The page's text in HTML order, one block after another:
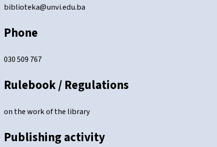
biblioteka@unvi.edu.ba
Phone
030 509 767
Rulebook / Regulations
on the work of the library
Publishing activity